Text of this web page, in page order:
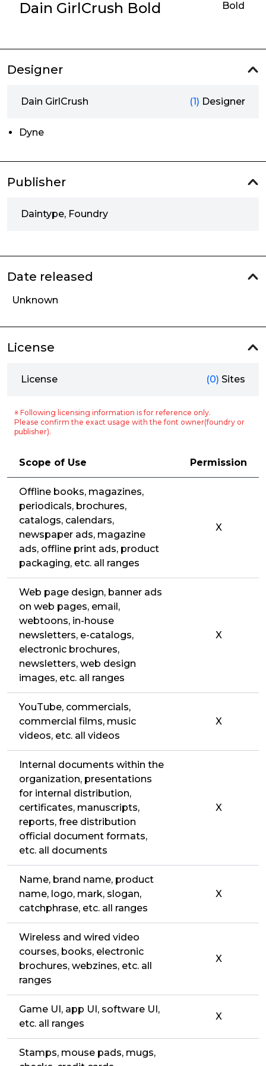
Dain GirlCrush Bold Bold
Designer
Dain GirlCrush (1) Designer
Dyne
Publisher
Daintype, Foundry
Date released
Unknown
License
License (0) Sites
※ Following licensing information is for reference only.
Please confirm the exact usage with the font owner(foundry or
publisher).
Scope of Use Permission
Offline books, magazines,
periodicals, brochures,
catalogs, calendars,
newspaper ads, magazine
ads, offline print ads, product
packaging, etc. all ranges
X
Web page design, banner ads
on web pages, email,
webtoons, in-house
newsletters, e-catalogs,
electronic brochures,
newsletters, web design
images, etc. all ranges
X
YouTube, commercials,
commercial films, music
videos, etc. all videos
X
Internal documents within the
organization, presentations
for internal distribution,
certificates, manuscripts,
reports, free distribution
official document formats,
etc. all documents
X
Name, brand name, product
name, logo, mark, slogan,
catchphrase, etc. all ranges
X
Wireless and wired video
courses, books, electronic
brochures, webzines, etc. all
ranges
X
Game UI, app UI, software UI,
etc. all ranges
X
Stamps, mouse pads, mugs,